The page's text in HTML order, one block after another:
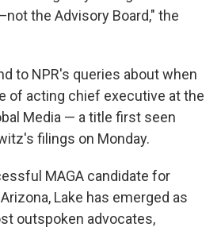
the Advisory Board," the
to NPR's queries about when
of acting chief executive at the
Media — a title first seen
filings on Monday.
MAGA candidate for
Lake has emerged as
outspoken advocates,